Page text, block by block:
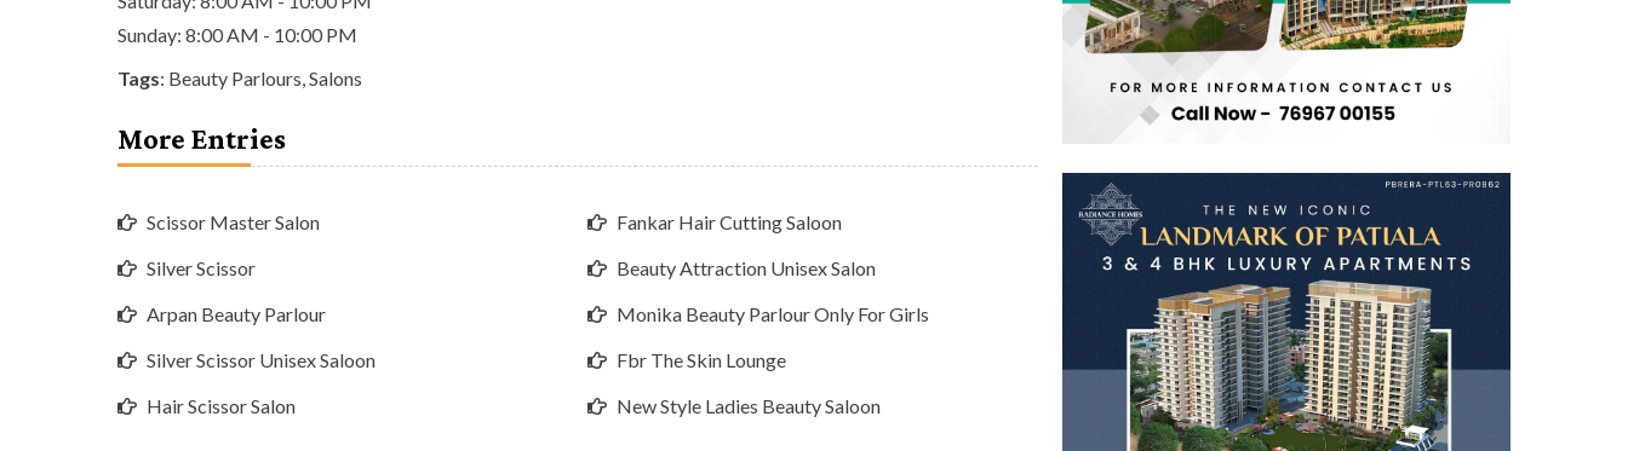
Sunday: 8:00 AM - 10:00 PM
Tags: Beauty Parlours Salons
More Entries
Scissor Master Salon
Silver Scissor
Arpan Beauty Parlour
Silver Scissor Unisex Saloon
Hair Scissor Salon
Fankar Hair Cutting Saloon
Beauty Attraction Unisex Salon
Monika Beauty Parlour Only For Girls
Fbr The Skin Lounge
New Style Ladies Beauty Saloon